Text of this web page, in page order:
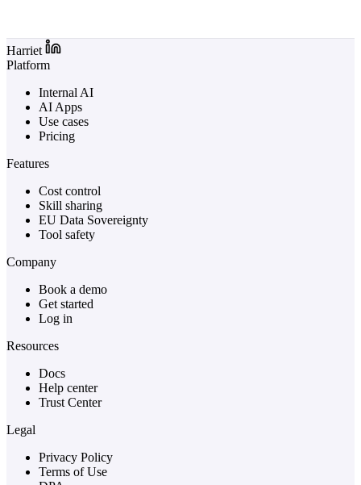
Harriet
Platform
Internal AI
AI Apps
Use cases
Pricing
Features
Cost control
Skill sharing
EU Data Sovereignty
Tool safety
Company
Book a demo
Get started
Log in
Resources
Docs
Help center
Trust Center
Legal
Privacy Policy
Terms of Use